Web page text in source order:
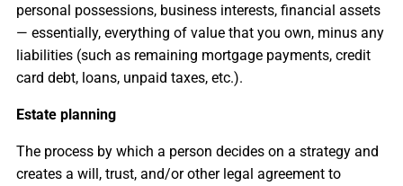
personal possessions, business interests, financial assets
— essentially, everything of value that you own, minus any
liabilities (such as remaining mortgage payments, credit
card debt, loans, unpaid taxes, etc.).
Estate planning
The process by which a person decides on a strategy and
creates a will, trust, and/or other legal agreement to